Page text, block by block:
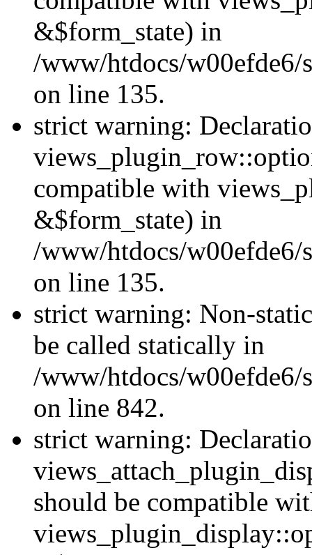
&$form_state) in
/www/htdocs/
on line 135.
strict warning:
compatible with
&$form_state) in
/www/htdocs/
on line 135.
strict warning: Non-
be called statically in
/www/htdocs/w00efde6/
on line 842.
strict warning:
should be compatible